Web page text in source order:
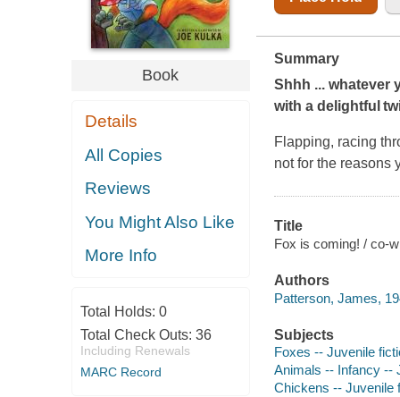
Book
Details
All Copies
Reviews
You Might Also Like
More Info
Total Holds: 0
Total Check Outs: 36
Including Renewals
MARC Record
Summary
Shhh ... whatever
with a delightful
Flapping, racing
not for the reasons
Title
Fox is coming! / co-
Authors
Patterson, James,
Subjects
Foxes -- Juvenile
Animals -- Infancy --
Chickens -- Juvenile